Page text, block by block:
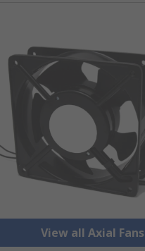
View all Axial Fans